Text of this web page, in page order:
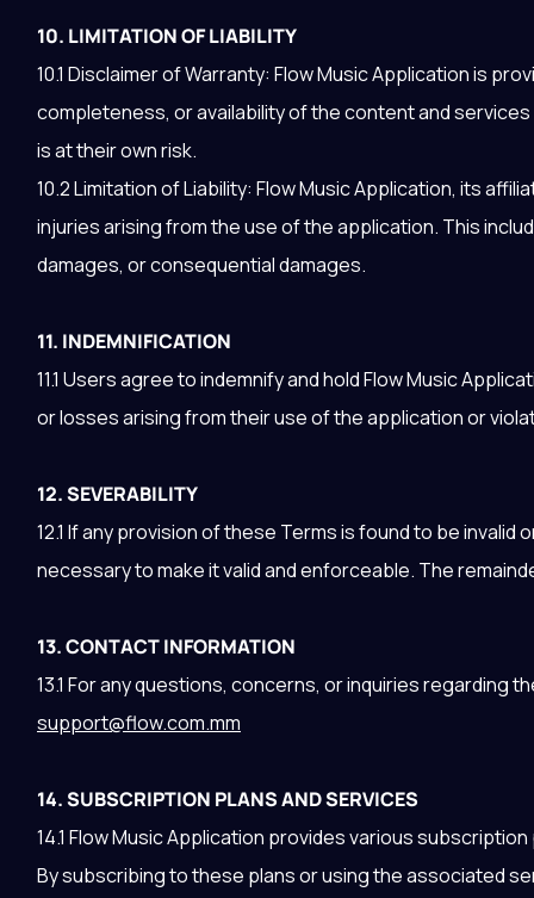
10. LIMITATION OF LIABILITY
10.1 Disclaimer of Warranty: Flow Music Application is
completeness, or availability of the content and
is at their own risk.
10.2 Limitation of Liability: Flow Music Application, its
injuries arising from the use of the application. This
damages, or consequential damages.
11. INDEMNIFICATION
11.1 Users agree to indemnify and hold Flow Music
or losses arising from their use of the application or
12. SEVERABILITY
12.1 If any provision of these Terms is found to be
necessary to make it valid and enforceable. The
13. CONTACT INFORMATION
13.1 For any questions, concerns, or inquiries regarding
support@flow.com.mm
14. SUBSCRIPTION PLANS AND SERVICES
14.1 Flow Music Application provides various
By subscribing to these plans or using the associated